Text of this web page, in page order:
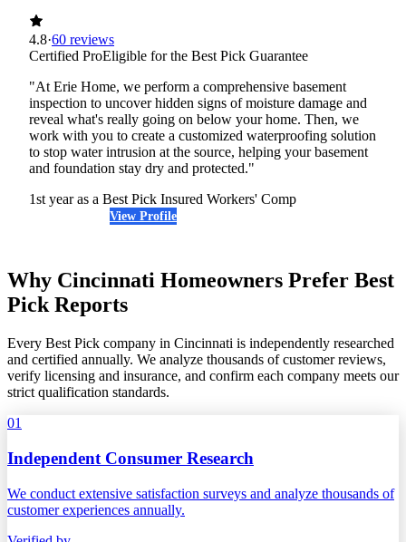
4.8·60 reviews
Certified ProEligible for the Best Pick Guarantee
"At Erie Home, we perform a comprehensive basement
inspection to uncover hidden signs of moisture damage and
reveal what's really going on below your home. Then, we
work with you to create a customized waterproofing solution
to stop water intrusion at the source, helping your basement
and foundation stay dry and protected."
1st year as a Best Pick Insured Workers' Comp
View Profile
Why Cincinnati Homeowners Prefer Best
Pick Reports
Every Best Pick company in Cincinnati is independently researched
and certified annually. We analyze thousands of customer reviews,
verify licensing and insurance, and confirm each company meets our
strict qualification standards.
01
Independent Consumer Research
We conduct extensive satisfaction surveys and analyze thousands of
customer experiences annually.